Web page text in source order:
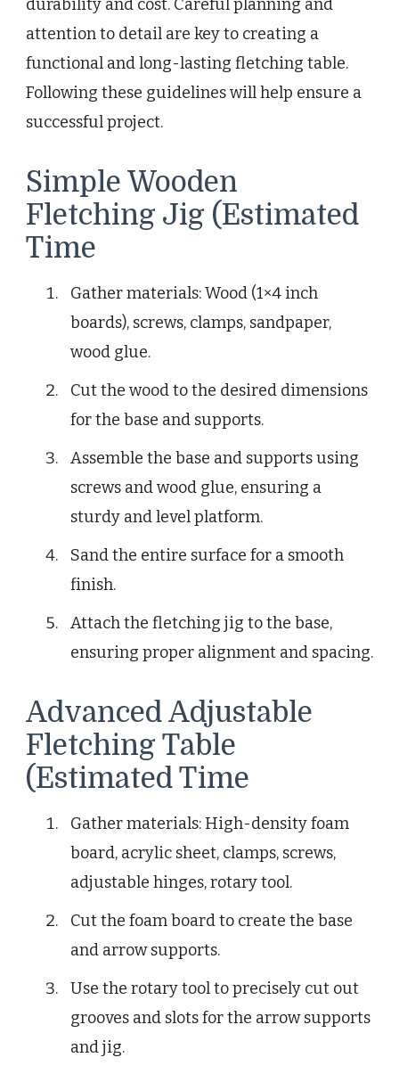
durability and cost. Careful planning and
attention to detail are key to creating a
functional and long-lasting fletching table.
Following these guidelines will help ensure a
successful project.
Simple Wooden
Fletching Jig (Estimated
Time
Gather materials: Wood (1×4 inch
boards), screws, clamps, sandpaper,
wood glue.
Cut the wood to the desired dimensions
for the base and supports.
Assemble the base and supports using
screws and wood glue, ensuring a
sturdy and level platform.
Sand the entire surface for a smooth
finish.
Attach the fletching jig to the base,
ensuring proper alignment and spacing.
Advanced Adjustable
Fletching Table
(Estimated Time
Gather materials: High-density foam
board, acrylic sheet, clamps, screws,
adjustable hinges, rotary tool.
Cut the foam board to create the base
and arrow supports.
Use the rotary tool to precisely cut out
grooves and slots for the arrow supports
and jig.